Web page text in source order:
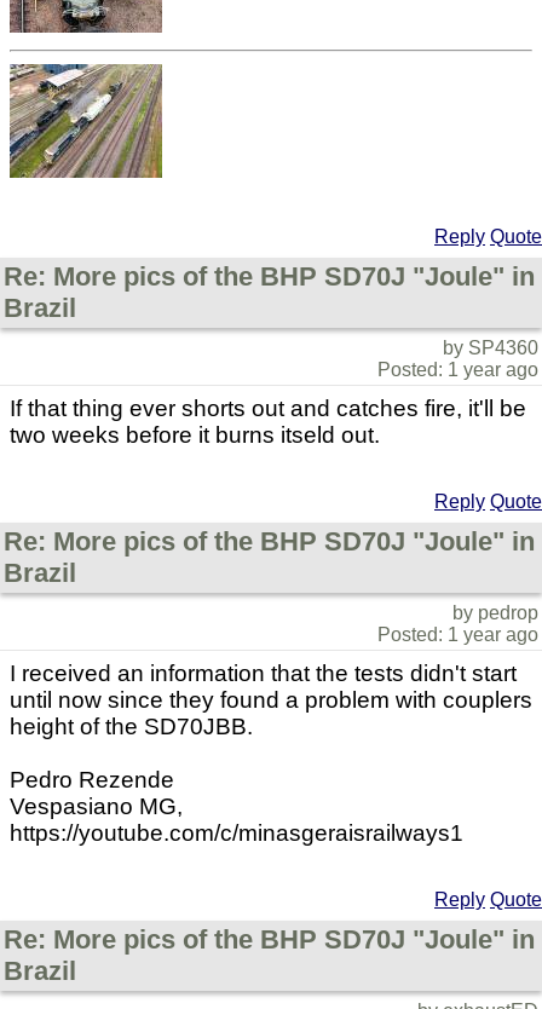
Reply Quote
Re: More pics of the BHP SD70J "Joule" in
Brazil
by SP4360
Posted: 1 year ago
If that thing ever shorts out and catches fire, it'll be
two weeks before it burns itseld out.
Reply Quote
Re: More pics of the BHP SD70J "Joule" in
Brazil
by pedrop
Posted: 1 year ago
I received an information that the tests didn't start
until now since they found a problem with couplers
height of the SD70JBB.
Pedro Rezende
Vespasiano MG,
https://youtube.com/c/minasgeraisrailways1
Reply Quote
Re: More pics of the BHP SD70J "Joule" in
Brazil